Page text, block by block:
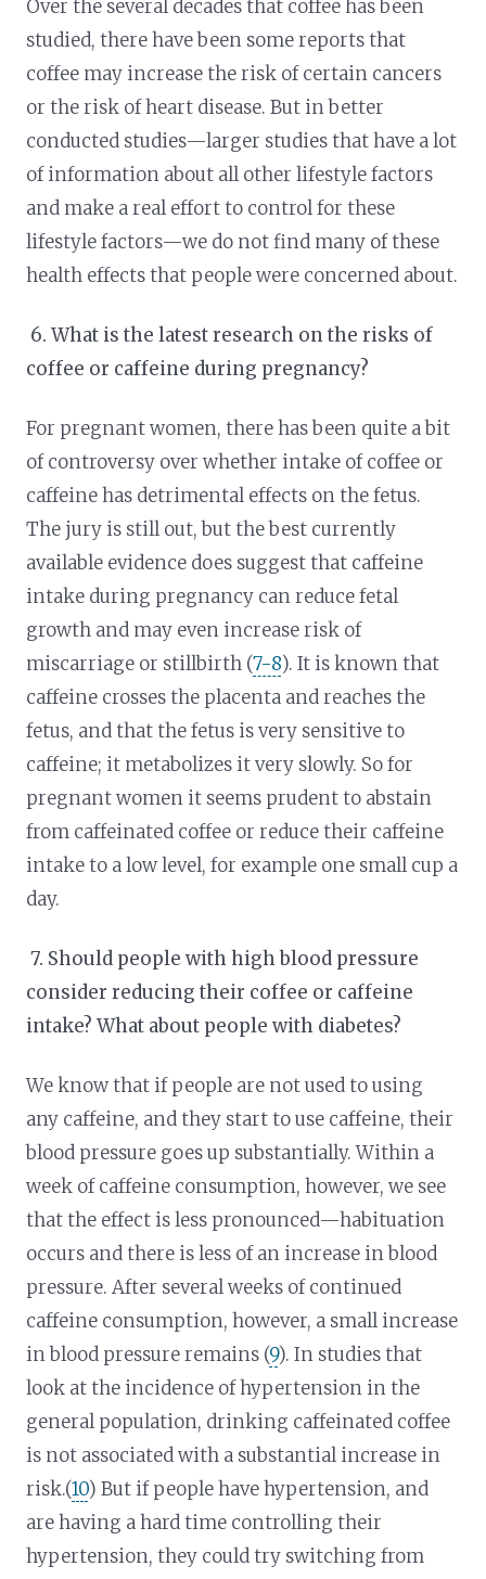
Over the several decades that coffee has been
studied, there have been some reports that
coffee may increase the risk of certain cancers
or the risk of heart disease. But in better
conducted studies—larger studies that have a lot
of information about all other lifestyle factors
and make a real effort to control for these
lifestyle factors—we do not find many of these
health effects that people were concerned about.
6.What is the latest research on the risks of
coffee or caffeine during pregnancy?
For pregnant women, there has been quite a bit
of controversy over whether intake of coffee or
caffeine has detrimental effects on the fetus.
The jury is still out, but the best currently
available evidence does suggest that caffeine
intake during pregnancy can reduce fetal
growth and may even increase risk of
miscarriage or stillbirth (7-8). It is known that
caffeine crosses the placenta and reaches the
fetus, and that the fetus is very sensitive to
caffeine; it metabolizes it very slowly. So for
pregnant women it seems prudent to abstain
from caffeinated coffee or reduce their caffeine
intake to a low level, for example one small cup a
day.
7. Should people with high blood pressure
consider reducing their coffee or caffeine
intake? What about people with diabetes?
We know that if people are not used to using
any caffeine, and they start to use caffeine, their
blood pressure goes up substantially. Within a
week of caffeine consumption, however, we see
that the effect is less pronounced—habituation
occurs and there is less of an increase in blood
pressure. After several weeks of continued
caffeine consumption, however, a small increase
in blood pressure remains (9). In studies that
look at the incidence of hypertension in the
general population, drinking caffeinated coffee
is not associated with a substantial increase in
risk.(10) But if people have hypertension, and
are having a hard time controlling their
hypertension, they could try switching from